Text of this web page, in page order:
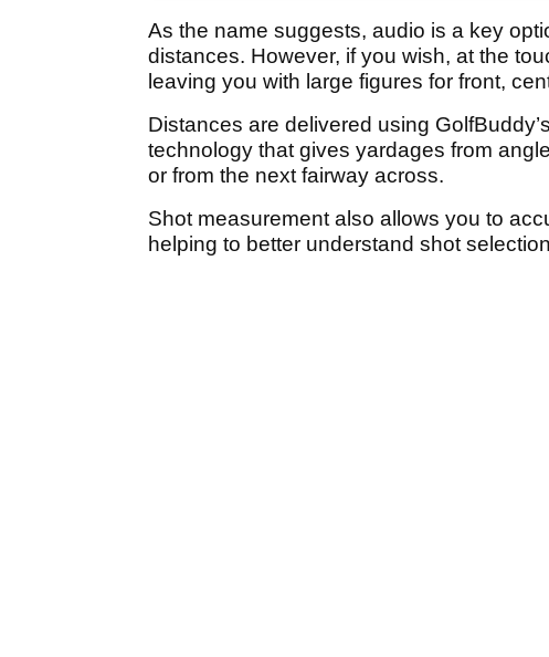
As the name suggests, audio is a key
distances. However, if you wish, at the
leaving you with large figures for front,
Distances are delivered using
technology that gives yardages from
or from the next fairway across.
Shot measurement also allows you to
helping to better understand shot